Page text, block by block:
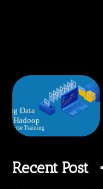
Recent Post